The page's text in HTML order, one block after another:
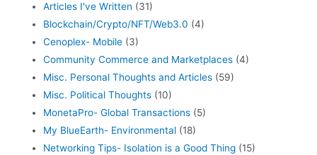
Articles I've Written (31)
Blockchain/Crypto/NFT/Web3.0 (4)
Cenoplex- Mobile (3)
Community Commerce and Marketplaces (4)
Misc. Personal Thoughts and Articles (59)
Misc. Political Thoughts (10)
MonetaPro- Global Transactions (5)
My BlueEarth- Environmental (18)
Networking Tips- Isolation is a Good Thing (15)